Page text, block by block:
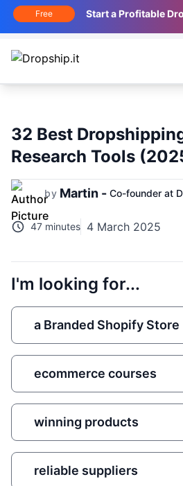
Free Start a Profitable
32 Best
Research Tools
by Martin - Co-founder at
47 minutes 4 March 2025
I'm looking for...
a Branded Shopify Store
ecommerce courses
winning products
reliable suppliers